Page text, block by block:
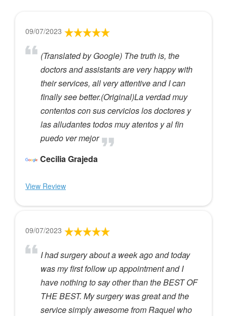
09/07/2023
(Translated by Google) The truth is, the
doctors and assistants are very happy with
their services, all very attentive and I can
finally see better.(Original)La verdad muy
contentos con sus cervicios los doctores y
las alludantes todos muy atentos y al fin
puedo ver mejor
Cecilia Grajeda
View Review
09/07/2023
I had surgery about a week ago and today
was my first follow up appointment and I
have nothing to say other than the BEST OF
THE BEST. My surgery was great and the
service simply awesome from Raquel who